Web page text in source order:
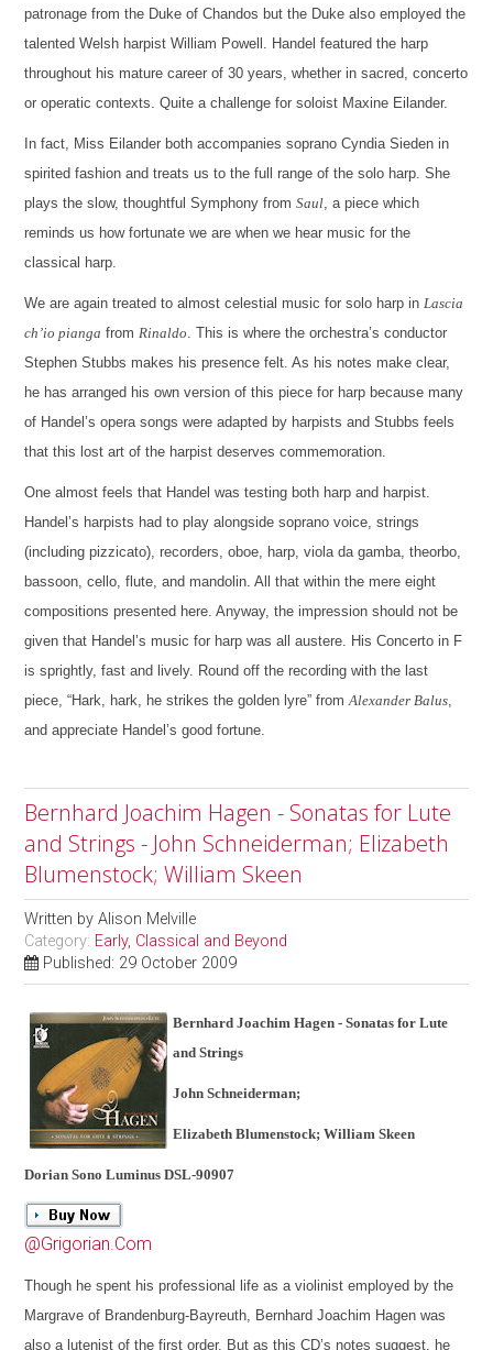
patronage from the Duke of Chandos but the Duke also employed the
talented Welsh harpist William Powell. Handel featured the harp
throughout his mature career of 30 years, whether in sacred, concerto
or operatic contexts. Quite a challenge for soloist Maxine Eilander.
In fact, Miss Eilander both accompanies soprano Cyndia Sieden in
spirited fashion and treats us to the full range of the solo harp. She
plays the slow, thoughtful Symphony fromSaul , a piece which
reminds us how fortunate we are when we hear music for the
classical harp.
We are again treated to almost celestial music for solo harp in Lascia
ch’io pianga from Rinaldo . This is where the orchestra’s conductor
Stephen Stubbs makes his presence felt. As his notes make clear,
he has arranged his own version of this piece for harp because many
of Handel’s opera songs were adapted by harpists and Stubbs feels
that this lost art of the harpist deserves commemoration.
One almost feels that Handel was testing both harp and harpist.
Handel’s harpists had to play alongside soprano voice, strings
(including pizzicato), recorders, oboe, harp, viola da gamba, theorbo,
bassoon, cello, flute, and mandolin. All that within the mere eight
compositions presented here.Anyway, the impression should not be
given that Handel’s music for harp was all austere. His Concerto in F
is sprightly, fast and lively. Round off the recording with the last
piece, “Hark, hark, he strikes the golden lyre” fromAlexander Balus
and appreciate Handel’s good fortune.
Bernhard Joachim Hagen - Sonatas for Lute
and Strings - John Schneiderman; Elizabeth
Blumenstock; William Skeen
Written byAlison Melville
Category: Early, Classical and Beyond
Published: 29 October 2009
Bernhard Joachim Hagen - Sonatas for Lute
and Strings
John Schneiderman;
Elizabeth Blumenstock; William Skeen
Dorian Sono Luminus DSL-90907
@Grigorian.Com
Though he spent his professional life as a violinist employed by the
Margrave of Brandenburg-Bayreuth, Bernhard Joachim Hagen was
also a lutenist of the first order. But as this CD’s notes suggest, he